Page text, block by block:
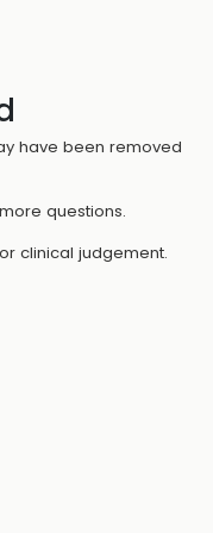
have been removed
questions.
clinical judgement.